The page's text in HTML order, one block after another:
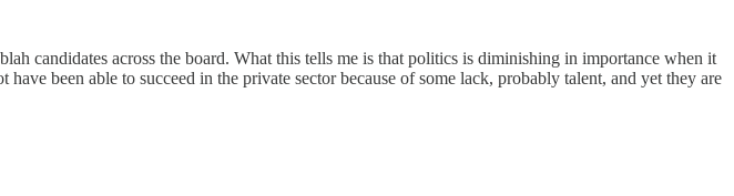
candidates across the board. What this tells me is that politics is diminishing in importance when it
been able to succeed in the private sector because of some lack, probably talent, and yet they are